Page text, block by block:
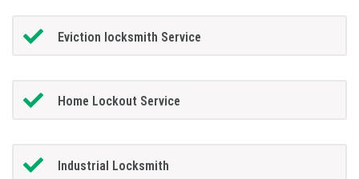
Eviction locksmith Service
Home Lockout Service
Industrial Locksmith